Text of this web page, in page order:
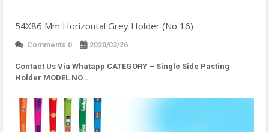
54X86 Mm Horizontal Grey Holder (No 16)
Comments 0 2020/03/26
Contact Us Via Whatapp CATEGORY – Single Side Pasting
Holder MODEL NO…